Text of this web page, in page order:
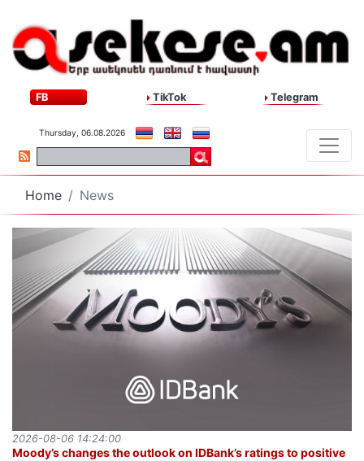
FB TikTok Telegram
Thursday, 06.08.2026
Home News
Moody’s changes the outlook on IDBank’s ratings to positive
2026-08-06 14:24:00